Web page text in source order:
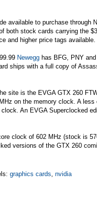
available to purchase through
both stock cards carrying the
and higher price tags available.
Newegg has BFG, PNY
ships with a full copy of
site is the EVGA GTX 260
on the memory clock. A
An EVGA Superclocked
clock of 602 MHz (stock is
versions of the GTX 260
graphics cards, nvidia